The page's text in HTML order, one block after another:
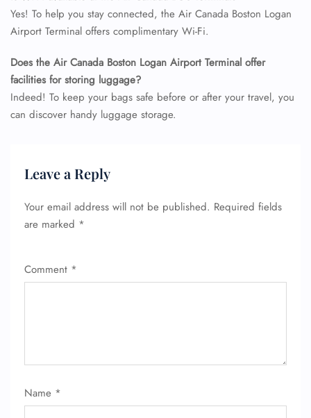
Yes! To help you stay connected, the Air Canada Boston Logan
Airport Terminal offers complimentary Wi-Fi.
Does the Air Canada Boston Logan Airport Terminal offer
facilities for storing luggage?
Indeed! To keep your bags safe before or after your travel, you
can discover handy luggage storage.
Leave a Reply
Your email address will not be published. Required fields
are marked *
Comment *
Name *
24/7 Reservations
Flight Change
Name Corrections
Minor Assistance